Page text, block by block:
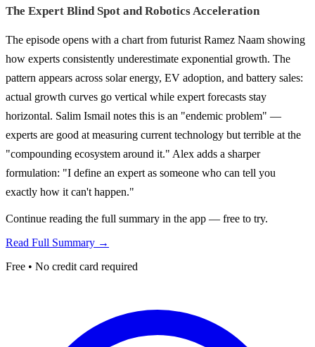
The Expert Blind Spot and Robotics Acceleration
The episode opens with a chart from futurist Ramez Naam showing
how experts consistently underestimate exponential growth. The
pattern appears across solar energy, EV adoption, and battery sales:
actual growth curves go vertical while expert forecasts stay
horizontal. Salim Ismail notes this is an "endemic problem" —
experts are good at measuring current technology but terrible at the
"compounding ecosystem around it." Alex adds a sharper
formulation: "I define an expert as someone who can tell you
exactly how it can't happen."
Continue reading the full summary in the app — free to try.
Read Full Summary →
Free • No credit card required